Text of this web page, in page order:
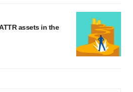
assets in the